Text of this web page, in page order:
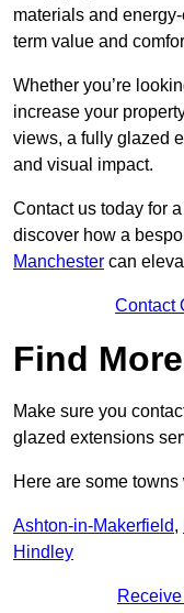
materials and
term value and
Whether you’re
increase your
views, a fully glazed
and visual impact.
Contact us today for
discover how a
Manchester can
Contact
Find
Make sure you
glazed extensions
Here are some
Ashton-in-Makerfield,
Hindley